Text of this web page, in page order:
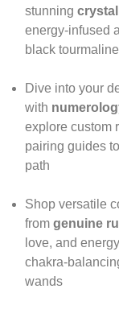
stunning
energy‑infused
black tourmaline
Dive into your
with
explore custom
pairing guides
path
Shop versatile
from genuine
love, and
wands